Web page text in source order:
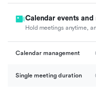
Calendar events and
Hold meetings anytime,
Calendar management
Single meeting duration